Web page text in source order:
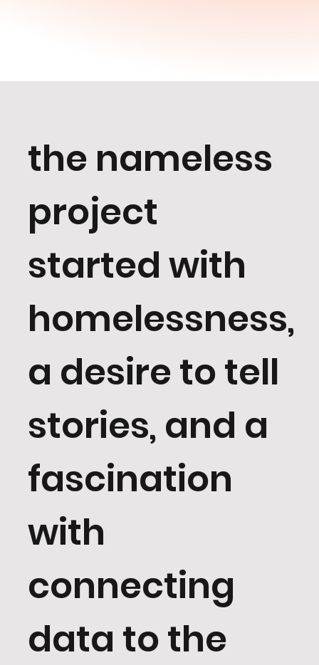
the nameless
project
started with
homelessness,
a desire to tell
stories, and a
fascination
with
connecting
data to the